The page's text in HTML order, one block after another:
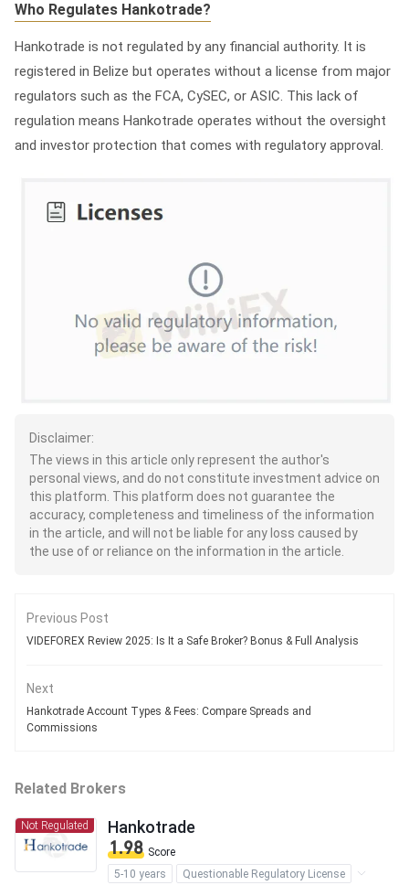
Who Regulates Hankotrade?
Hankotrade is not regulated by any financial authority. It is
registered in Belize but operates without a license from major
regulators such as the FCA, CySEC, or ASIC. This lack of
regulation means Hankotrade operates without the oversight
and investor protection that comes with regulatory approval.
Disclaimer:
The views in this article only represent the author's
personal views, and do not constitute investment advice on
this platform. This platform does not guarantee the
accuracy, completeness and timeliness of the information
in the article, and will not be liable for any loss caused by
the use of or reliance on the information in the article.
Previous Post
VIDEFOREX Review 2025: Is It a Safe Broker? Bonus & Full Analysis
Next
Hankotrade Account Types & Fees: Compare Spreads and
Commissions
Related Brokers
Not Regulated Hankotrade
1.98 Score
5-10 years
Questionable Regulatory License